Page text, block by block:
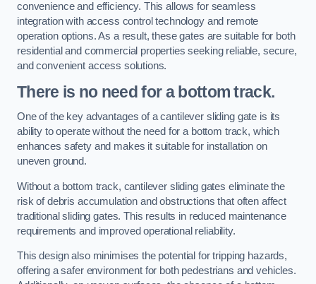
convenience and efficiency. This allows for seamless
integration with access control technology and remote
operation options. As a result, these gates are suitable for both
residential and commercial properties seeking reliable, secure,
and convenient access solutions.
There is no need for a bottom track.
One of the key advantages of a cantilever sliding gate is its
ability to operate without the need for a bottom track, which
enhances safety and makes it suitable for installation on
uneven ground.
Without a bottom track, cantilever sliding gates eliminate the
risk of debris accumulation and obstructions that often affect
traditional sliding gates. This results in reduced maintenance
requirements and improved operational reliability.
This design also minimises the potential for tripping hazards,
offering a safer environment for both pedestrians and vehicles.